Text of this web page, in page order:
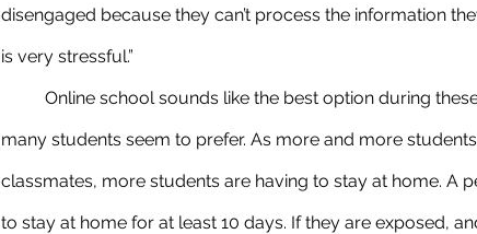
disengaged because they can’t process the information
is very stressful.”
many students seem to prefer. As more and more
classmates, more students are having to stay at home. A
to stay at home for at least 10 days. If they are exposed,